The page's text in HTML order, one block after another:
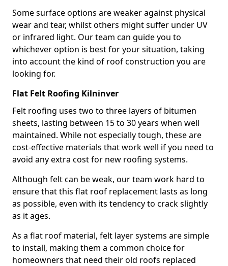
Some surface options are weaker against physical
wear and tear, whilst others might suffer under UV
or infrared light. Our team can guide you to
whichever option is best for your situation, taking
into account the kind of roof construction you are
looking for.
Flat Felt Roofing Kilninver
Felt roofing uses two to three layers of bitumen
sheets, lasting between 15 to 30 years when well
maintained. While not especially tough, these are
cost-effective materials that work well if you need to
avoid any extra cost for new roofing systems.
Although felt can be weak, our team work hard to
ensure that this flat roof replacement lasts as long
as possible, even with its tendency to crack slightly
as it ages.
As a flat roof material, felt layer systems are simple
to install, making them a common choice for
homeowners that need their old roofs replaced